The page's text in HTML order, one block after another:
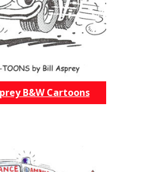
B&W Cartoons